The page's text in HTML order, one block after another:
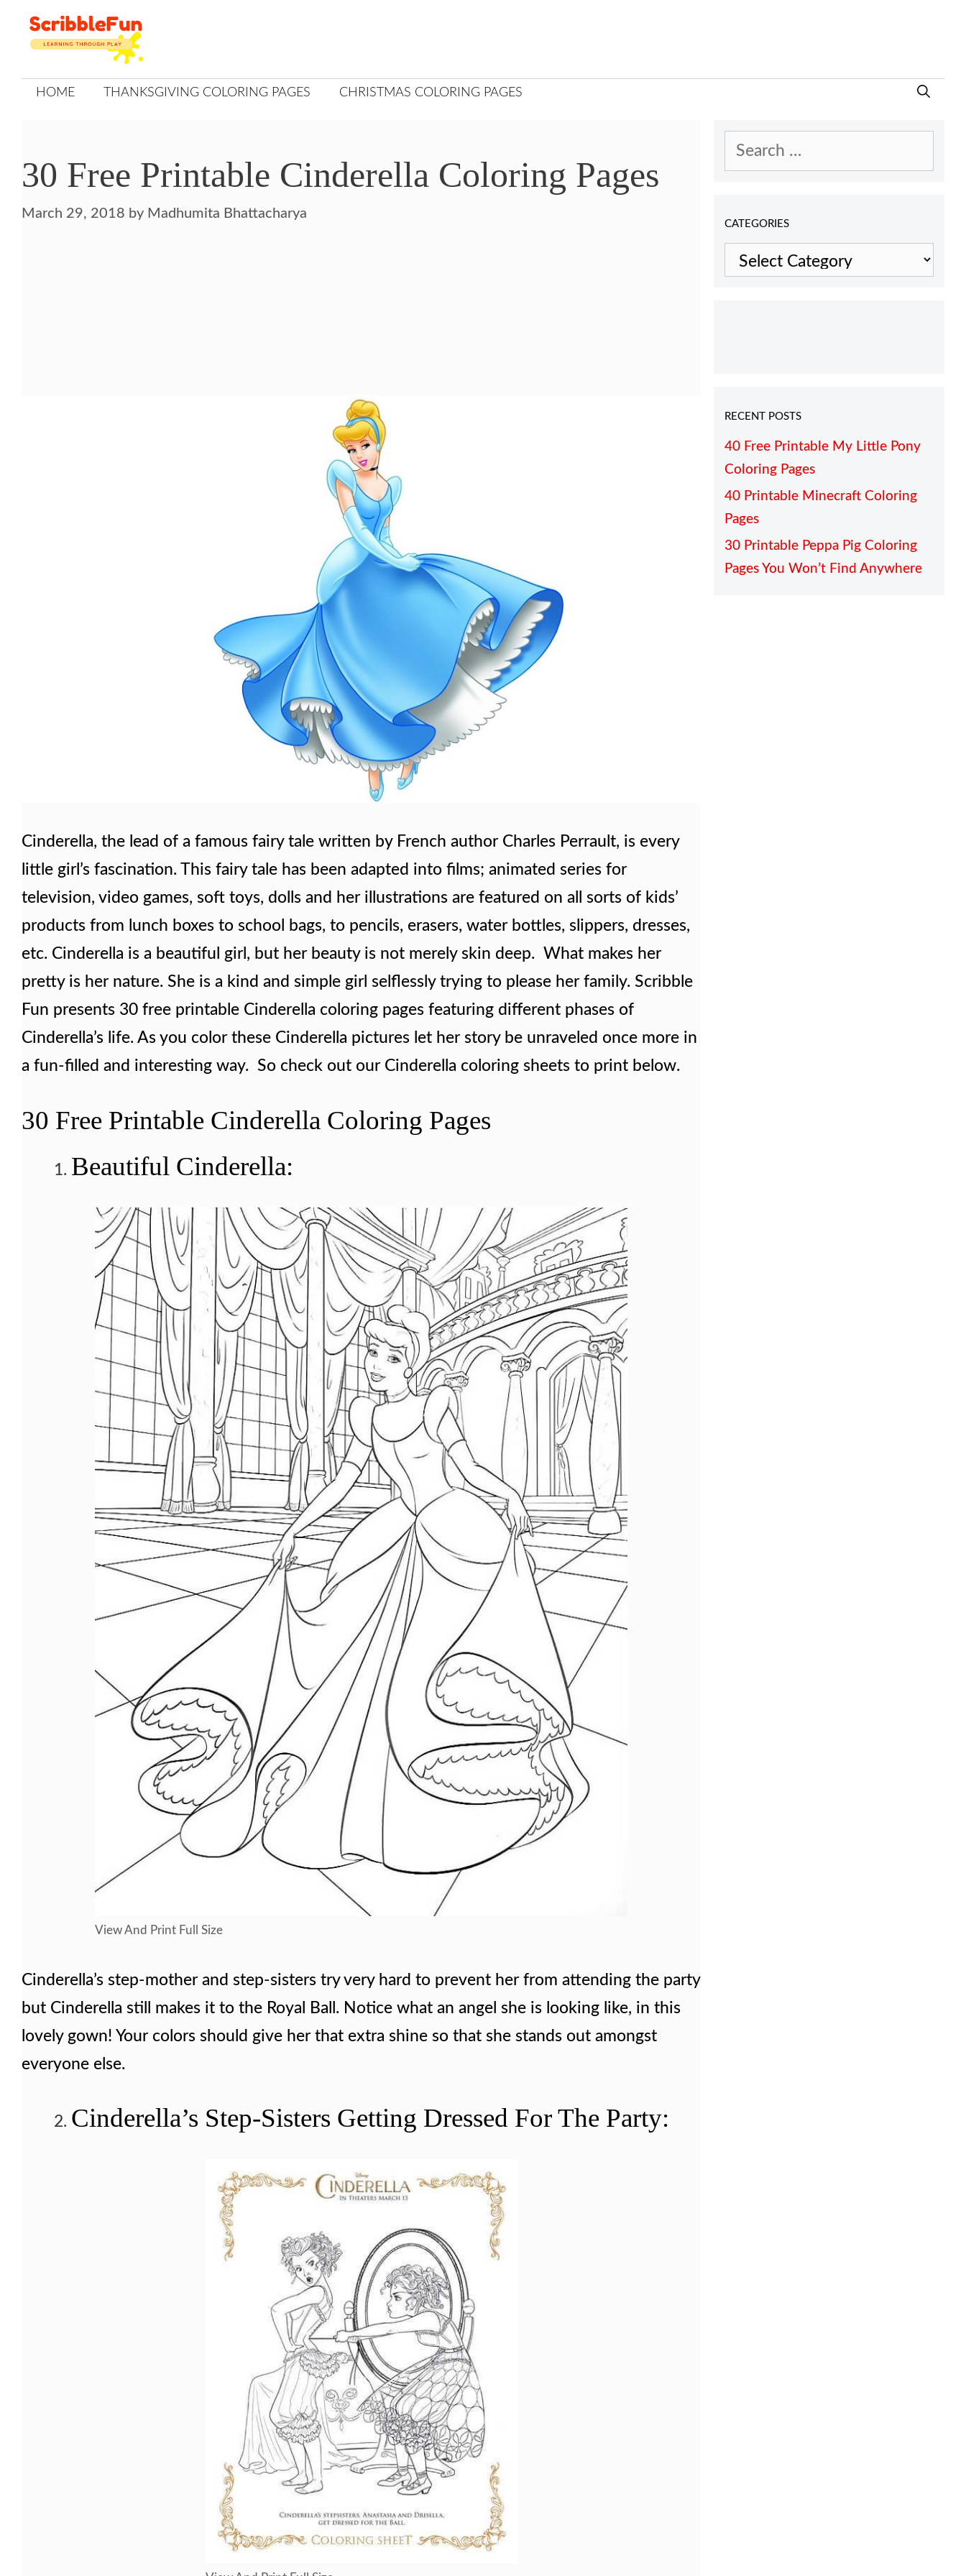
Skip
to
HOME THANKSGIVING COLORING PAGES CHRISTMAS COLORING PAGES
30 Free Printable Cinderella Coloring Pages
March 29, 2018 by Madhumita Bhattacharya
Cinderella, the lead of a famous fairy tale written by French author Charles Perrault, is every
little girl’s fascination. This fairy tale has been adapted into films; animated series for
television, video games, soft toys, dolls and her illustrations are featured on all sorts of kids’
products from lunch boxes to school bags, to pencils, erasers, water bottles, slippers, dresses,
etc. Cinderella is a beautiful girl, but her beauty is not merely skin deep. What makes her
pretty is her nature. She is a kind and simple girl selflessly trying to please her family. Scribble
Fun presents 30 free printable Cinderella coloring pages featuring different phases of
Cinderella’s life. As you color these Cinderella pictures let her story be unraveled once more in
a fun-filled and interesting way. So check out our Cinderella coloring sheets to print below.
30 Free Printable Cinderella Coloring Pages
Beautiful Cinderella:
View And Print Full Size
Cinderella’s step-mother and step-sisters try very hard to prevent her from attending the party
but Cinderella still makes it to the Royal Ball. Notice what an angel she is looking like, in this
lovely gown! Your colors should give her that extra shine so that she stands out amongst
everyone else.
Cinderella’s Step-Sisters Getting Dressed For The Party:
Search
CATEGORIES
Categories
RECENT POSTS
40 Free Printable My Little Pony
Coloring Pages
40 Printable Minecraft Coloring
Pages
30 Printable Peppa Pig Coloring
Pages You Won’t Find Anywhere